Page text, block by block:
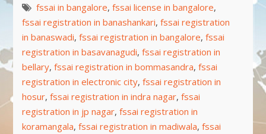
fssai in bangalore, fssai license in bangalore,
fssai registration in banashankari, fssai registration
in banaswadi, fssai registration in bangalore, fssai
registration in basavanagudi, fssai registration in
bellary, fssai registration in bommasandra, fssai
registration in electronic city, fssai registration in
hosur, fssai registration in indra nagar, fssai
registration in jp nagar, fssai registration in
koramangala, fssai registration in madiwala, fssai